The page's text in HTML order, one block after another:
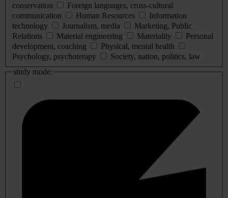
conservation
Foreign languages, cross-cultural
communication
Human Resources
Information
technology
Journalism, media
Marketing, Public
Relations
Material engineering Materiality
Personal
development, coaching
Physical, mental health
Psychology, psychoterapy
Society, nation, politics, law
study mode: